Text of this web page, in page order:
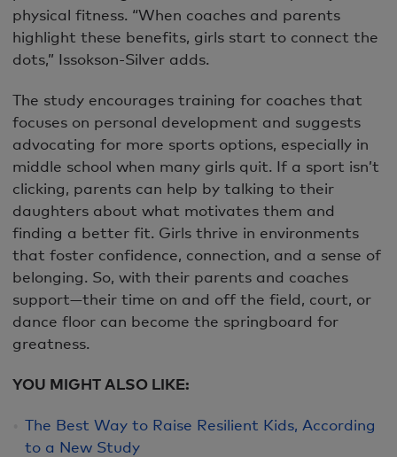
physical fitness. “When coaches and parents
highlight these benefits, girls start to connect the
dots,” Issokson-Silver adds.
The study encourages training for coaches that
focuses on personal development and suggests
advocating for more sports options, especially in
middle school when many girls quit. If a sport isn’t
clicking, parents can help by talking to their
daughters about what motivates them and
finding a better fit. Girls thrive in environments
that foster confidence, connection, and a sense of
belonging. So, with their parents and coaches
support—their time on and off the field, court, or
dance floor can become the springboard for
greatness.
YOU MIGHT ALSO LIKE:
The Best Way to Raise Resilient Kids, According
to a New Study